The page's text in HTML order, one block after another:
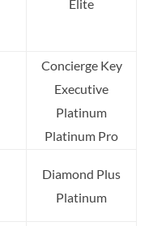
Elite
Concierge Key
Executive
Platinum
Platinum Pro
Diamond Plus
Platinum